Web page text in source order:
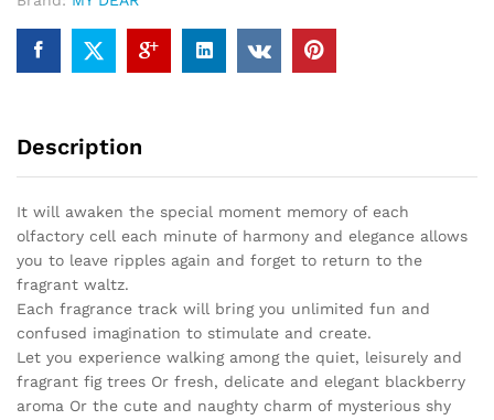
Description
It will awaken the special moment memory of each
olfactory cell each minute of harmony and elegance allows
you to leave ripples again and forget to return to the
fragrant waltz.
Each fragrance track will bring you unlimited fun and
confused imagination to stimulate and create.
Let you experience walking among the quiet, leisurely and
fragrant fig trees Or fresh, delicate and elegant blackberry
aroma Or the cute and naughty charm of mysterious shy